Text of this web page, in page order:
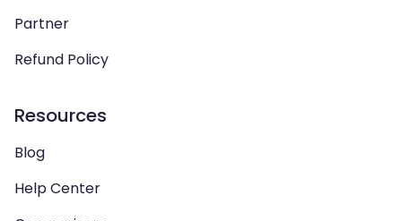
Partner
Refund Policy
Resources
Blog
Help Center